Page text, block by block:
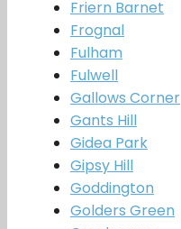
Friern Barnet
Frognal
Fulham
Fulwell
Gallows Corner
Gants Hill
Gidea Park
Gipsy Hill
Goddington
Golders Green